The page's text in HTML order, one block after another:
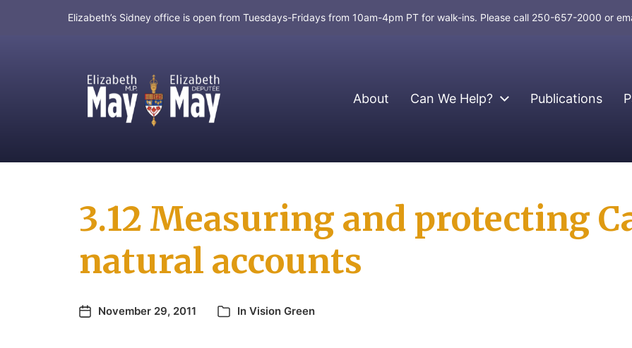
Elizabeth’s Sidney office is open from Tuesdays-Fridays from 10am-4pm PT for walk-ins. Please call 250-657-2000 or
MP for Saanich and Gulf Islands About Can We Help? Publications
3.12 Measuring and protecting
natural accounts
November 29, 2011 In Vision Green